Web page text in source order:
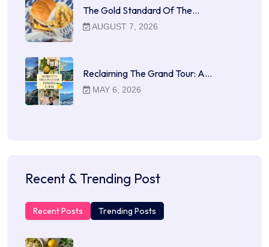
The Gold Standard Of The…
AUGUST 7, 2026
Reclaiming The Grand Tour: A…
MAY 6, 2026
Recent & Trending Post
Recent Posts Trending Posts